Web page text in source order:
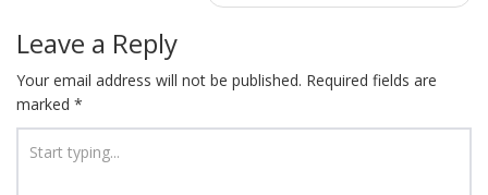
Leave a Reply
Your email address will not be published. Required fields are
marked *